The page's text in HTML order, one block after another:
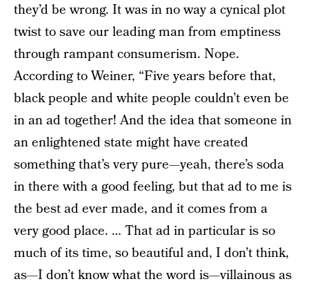
they’d be wrong. It was in no way a cynical plot
twist to save our leading man from emptiness
through rampant consumerism. Nope.
According to Weiner, “Five years before that,
black people and white people couldn’t even be
in an ad together! And the idea that someone in
an enlightened state might have created
something that’s very pure—yeah, there’s soda
in there with a good feeling, but that ad to me is
the best ad ever made, and it comes from a
very good place. … That ad in particular is so
much of its time, so beautiful and, I don’t think,
as—I don’t know what the word is—villainous as